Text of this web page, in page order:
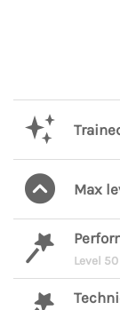
Max
Level 50